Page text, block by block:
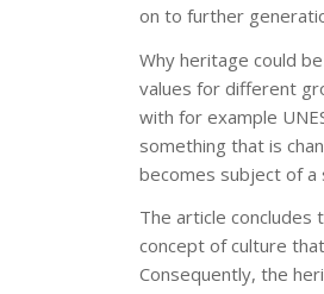
on to further
Why heritage could
values for different
with for example
something that is
becomes subject of
The article concludes
concept of culture
Consequently, the